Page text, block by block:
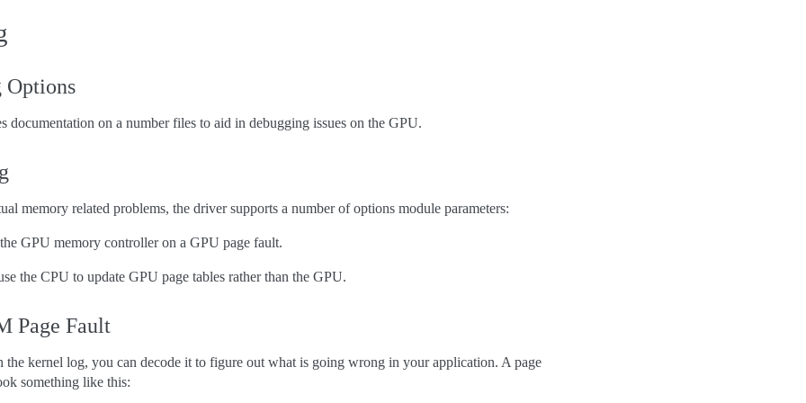
Options
documentation on a number files to aid in debugging issues on the GPU.
memory related problems, the driver supports a number of options module parameters:
GPU memory controller on a GPU page fault.
the CPU to update GPU page tables rather than the GPU.
Page Fault
the kernel log, you can decode it to figure out what is going wrong in your application. A page
something like this: